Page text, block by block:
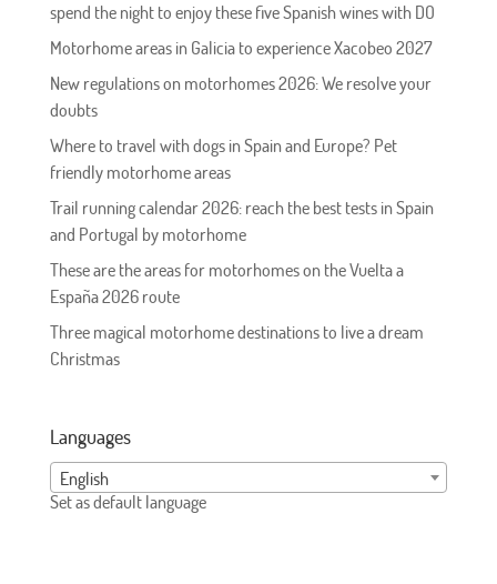
spend the night to enjoy these five Spanish wines with DO
Motorhome areas in Galicia to experience Xacobeo 2027
New regulations on motorhomes 2026: We resolve your
doubts
Where to travel with dogs in Spain and Europe? Pet
friendly motorhome areas
Trail running calendar 2026: reach the best tests in Spain
and Portugal by motorhome
These are the areas for motorhomes on the Vuelta a
España 2026 route
Three magical motorhome destinations to live a dream
Christmas
Languages
English
Set as default language